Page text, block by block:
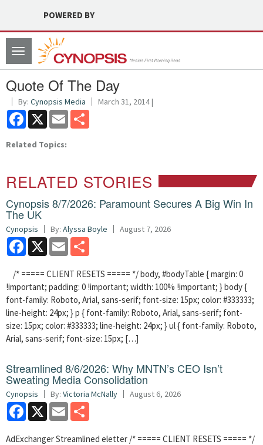
POWERED BY
Toggle
navigation
Quote Of The Day
By: Cynopsis Media March 31, 2014 |
Facebook
X Email
Related Topics:
RELATED STORIES
Cynopsis 8/7/2026: Paramount Secures A Big Win In
The UK
Cynopsis By: Alyssa Boyle August 7, 2026
Facebook
X Email
/* ===== CLIENT RESETS ===== */ body, #bodyTable { margin: 0
!important; padding: 0 !important; width: 100% !important; } body {
font-family: Roboto, Arial, sans-serif; font-size: 15px; color: #333333;
line-height: 24px; } p { font-family: Roboto, Arial, sans-serif; font-
size: 15px; color: #333333; line-height: 24px; } ul { font-family: Roboto,
Arial, sans-serif; font-size: 15px; […]
Streamlined 8/6/2026: Why MNTN’s CEO Isn’t
Sweating Media Consolidation
Cynopsis By: Victoria McNally August 6, 2026
Facebook
X Email
AdExchanger Streamlined eletter /* ===== CLIENT RESETS ===== */